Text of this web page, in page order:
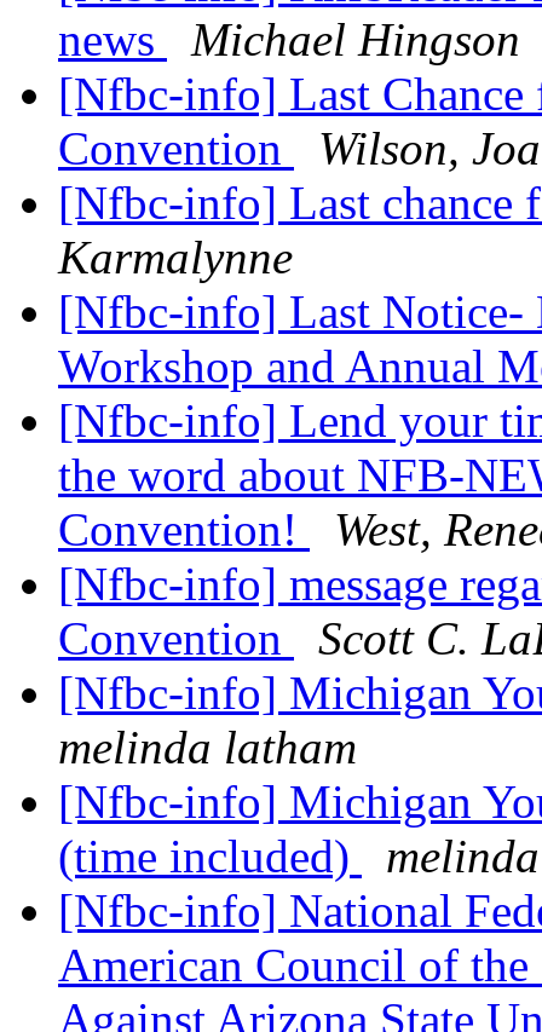
news
Michael Hingson
[Nfbc-info] Last
Convention
Wilson,
[Nfbc-info] Last chance
Karmalynne
[Nfbc-info] Last Notice-
Workshop and Annual
[Nfbc-info] Lend your
the word about NFB-
Convention!
West,
[Nfbc-info] message
Convention
Scott C.
[Nfbc-info] Michigan
melinda latham
[Nfbc-info] Michigan
(time included)
[Nfbc-info] National
American Council of
Against Arizona State